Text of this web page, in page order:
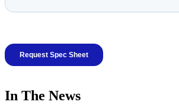
In The News